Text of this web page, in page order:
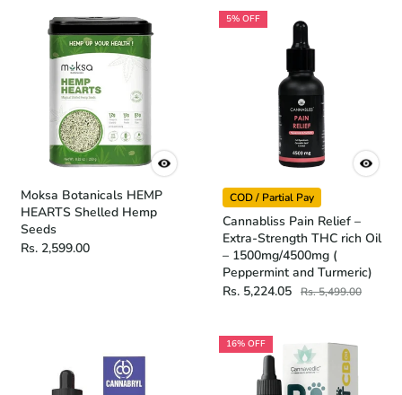
Moksa Botanicals HEMP
HEARTS Shelled Hemp
Seeds
Rs. 2,599.00
5% OFF
COD / Partial Pay
Cannabliss Pain Relief –
Extra-Strength THC rich Oil
– 1500mg/4500mg (
Peppermint and Turmeric)
Rs. 5,224.05
Rs. 5,499.00
16% OFF